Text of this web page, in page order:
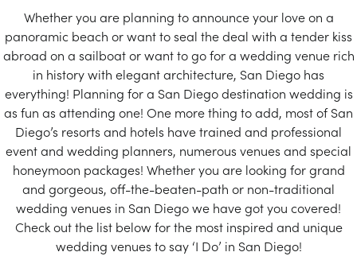
Whether you are planning to announce your love on a
panoramic beach or want to seal the deal with a tender kiss
abroad on a sailboat or want to go for a wedding venue rich
in history with elegant architecture, San Diego has
everything! Planning for a San Diego destination wedding is
as fun as attending one! One more thing to add, most of San
Diego’s resorts and hotels have trained and professional
event and wedding planners, numerous venues and special
honeymoon packages! Whether you are looking for grand
and gorgeous, off-the-beaten-path or non-traditional
wedding venues in San Diego we have got you covered!
Check out the list below for the most inspired and unique
wedding venues to say ‘I Do’ in San Diego!